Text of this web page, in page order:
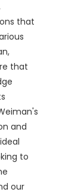
that
that
and
to
our